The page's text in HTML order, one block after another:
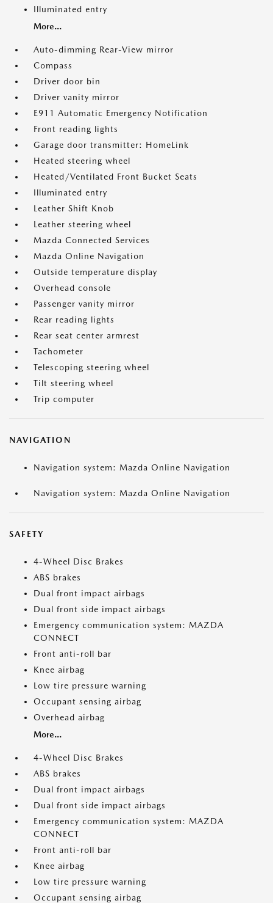
Illuminated entry
More...
Auto-dimming Rear-View mirror
Compass
Driver door bin
Driver vanity mirror
E911 Automatic Emergency Notification
Front reading lights
Garage door transmitter: HomeLink
Heated steering wheel
Heated/Ventilated Front Bucket Seats
Illuminated entry
Leather Shift Knob
Leather steering wheel
Mazda Connected Services
Mazda Online Navigation
Outside temperature display
Overhead console
Passenger vanity mirror
Rear reading lights
Rear seat center armrest
Tachometer
Telescoping steering wheel
Tilt steering wheel
Trip computer
NAVIGATION
Navigation system: Mazda Online Navigation
Navigation system: Mazda Online Navigation
SAFETY
4-Wheel Disc Brakes
ABS brakes
Dual front impact airbags
Dual front side impact airbags
Emergency communication system: MAZDA
CONNECT
Front anti-roll bar
Knee airbag
Low tire pressure warning
Occupant sensing airbag
Overhead airbag
More...
4-Wheel Disc Brakes
ABS brakes
Dual front impact airbags
Dual front side impact airbags
Emergency communication system: MAZDA
CONNECT
Front anti-roll bar
Knee airbag
Low tire pressure warning
Occupant sensing airbag